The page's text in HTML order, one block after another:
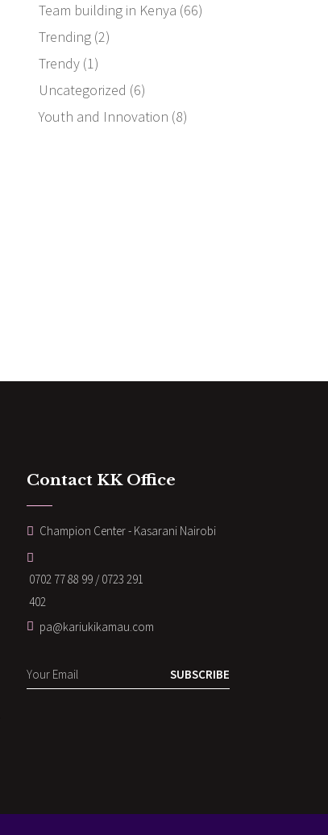
Team building in Kenya (66)
Trending(2)
Trendy(1)
Uncategorized (6)
Youth and Innovation (8)
Contact KK Office
Champion Center - Kasarani Nairobi
0702 77 88 99 / 0723 291
402
pa@kariukikamau.com
SUBSCRIBE